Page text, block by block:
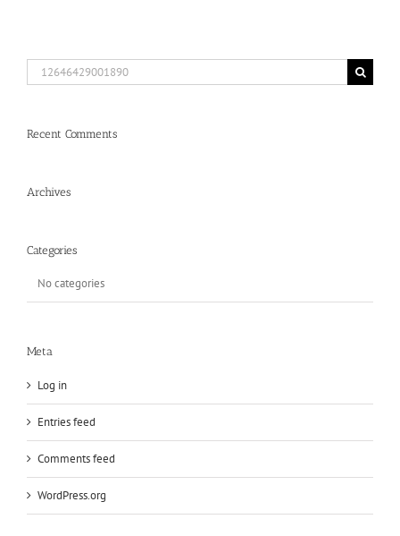
Search
for:
Recent Comments
Archives
Categories
No categories
Meta
Log in
Entries feed
Comments feed
WordPress.org